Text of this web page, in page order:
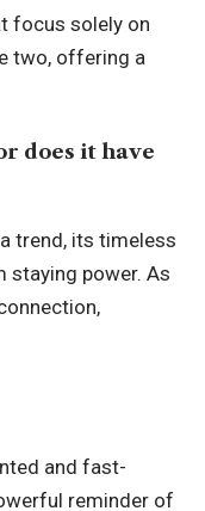
focus solely on
two, offering a
does it have
trend, its timeless
staying power. As
and fast-
reminder of